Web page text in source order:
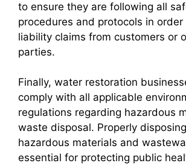
to ensure they are following all
procedures and protocols in
liability claims from customers or
parties.
Finally, water restoration
comply with all applicable
regulations regarding hazardous
waste disposal. Properly
hazardous materials and
essential for protecting public